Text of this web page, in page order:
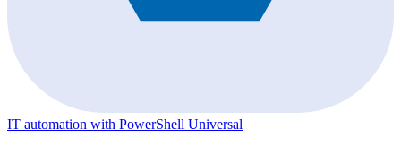
IT automation with PowerShell Universal